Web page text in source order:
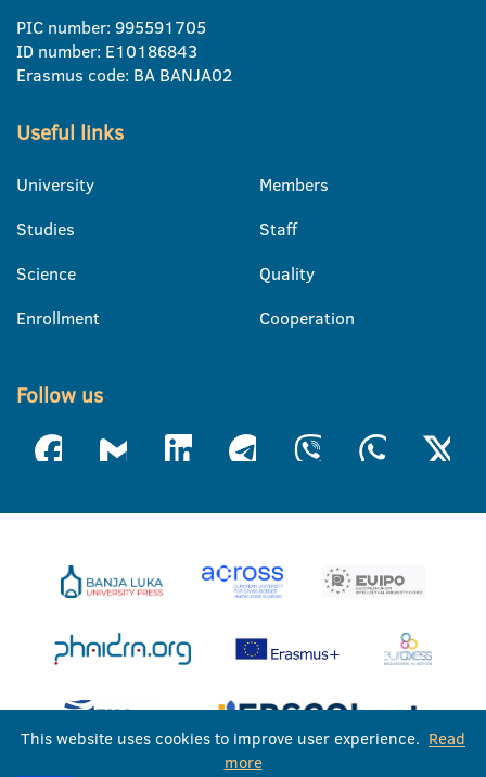
PIC number: 995591705
ID number: E10186843
Erasmus code: BA BANJA02
Useful links
University
Studies
Science
Enrollment
Members
Staff
Quality
Cooperation
Follow us
This website uses cookies to improve user experience. Read
more